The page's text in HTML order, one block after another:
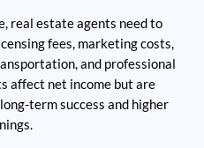
real estate agents need to
fees, marketing costs,
and professional
affect net income but are
term success and higher